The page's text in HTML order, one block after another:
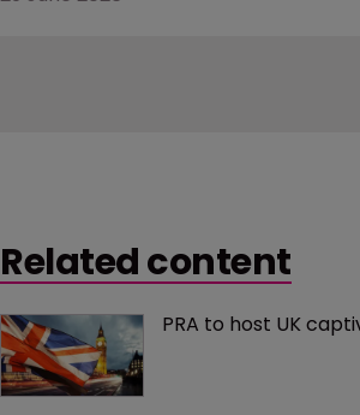
Related content
PRA to host UK